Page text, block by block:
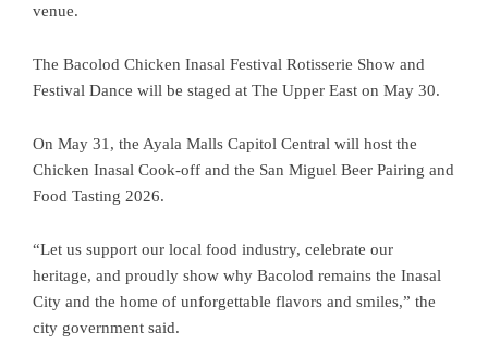
venue.
The Bacolod Chicken Inasal Festival Rotisserie Show and
Festival Dance will be staged at The Upper East on May 30.
On May 31, the Ayala Malls Capitol Central will host the
Chicken Inasal Cook-off and the San Miguel Beer Pairing and
Food Tasting 2026.
“Let us support our local food industry, celebrate our
heritage, and proudly show why Bacolod remains the Inasal
City and the home of unforgettable flavors and smiles,” the
city government said.